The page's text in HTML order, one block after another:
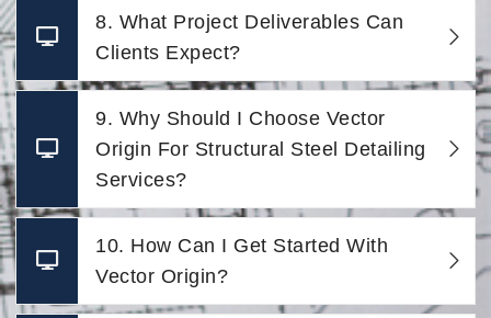
8. What Project Deliverables Can
Clients Expect?
9. Why Should I Choose Vector
Origin For Structural Steel Detailing
Services?
10. How Can I Get Started With
Vector Origin?